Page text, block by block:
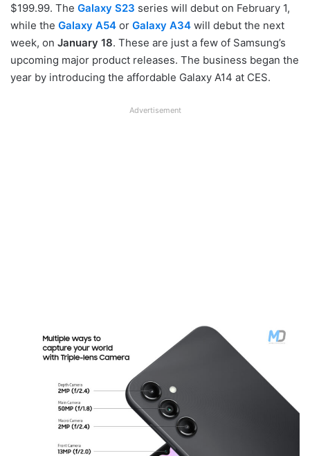
$199.99. The Galaxy S23 series will debut on February 1,
while the Galaxy A54 or Galaxy A34 will debut the next
week, on January 18. These are just a few of Samsung’s
upcoming major product releases. The business began the
year by introducing the affordable Galaxy A14 at CES.
Advertisement